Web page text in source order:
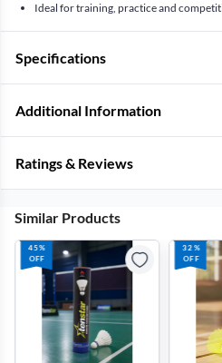
Ideal for training, practice and
Specifications
Additional Information
Ratings & Reviews
Similar Products
45%
OFF
32%
OFF